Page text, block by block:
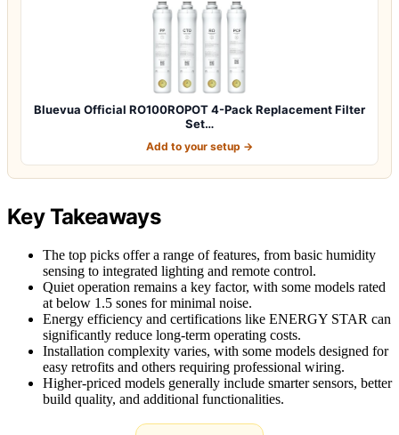
Bluevua Official RO100ROPOT 4-Pack Replacement Filter
Set…
Add to your setup →
Key Takeaways
The top picks offer a range of features, from basic humidity
sensing to integrated lighting and remote control.
Quiet operation remains a key factor, with some models rated
at below 1.5 sones for minimal noise.
Energy efficiency and certifications like ENERGY STAR can
significantly reduce long-term operating costs.
Installation complexity varies, with some models designed for
easy retrofits and others requiring professional wiring.
Higher-priced models generally include smarter sensors, better
build quality, and additional functionalities.